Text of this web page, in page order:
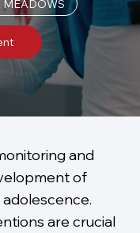
MEADOWS
and
of
are crucial